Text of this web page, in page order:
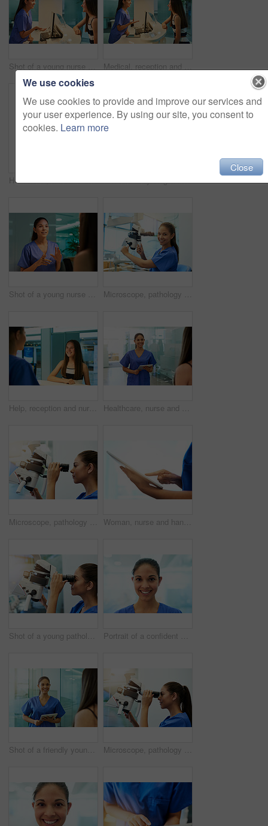
Healthcare, nurse and portrait with tablet in hospital for medical research, telehealth and digital consultation. Woman, professional and smile in corridor with tech for medicare schedule and results Portrait of a young nurse using a tablet while standing inside a clinic
Shot of a young nurse discussing a procedure with her patient in the clinic Microscope, pathology and medical student portrait with virus research at hospital or science lab. Woman, studying and clinic intern with equipment and sample analysis for healthcare and experiment
Help, reception and nurse with patient in hospital for advice, medical and information. Medicine, happy and healthcare with teenage girl at desk in clinic for nursing, waiting room and service Healthcare, nurse and happy with tablet in hospital for patient results, medical research and consultation. Woman, professional and greeting a client in corridor for medicare support and appointment
Microscope, pathology and medical student with virus research at hospital or science lab. Woman, studying and clinic intern with scientist equipment and sample analysis for healthcare and experiment Woman, nurse and hands with tablet in clinic for medical research, telehealth or digital consultation. Doctor, professional and closeup of tech app for patient data, medicare schedule or mockup space
Shot of a young pathologist looking at samples under a microscope Portrait of a confident young nurse smiling in the clinic
Shot of a friendly young nurse greeting a patient in the clinic Microscope, pathology and woman with medical research of virus at hospital or science lab. Student, studying and intern with scientist equipment and sample analysis for healthcare and experiment
We use cookies
We use cookies to provide and improve our services and
your user experience. By using our site, you consent to
cookies. Learn more
Close